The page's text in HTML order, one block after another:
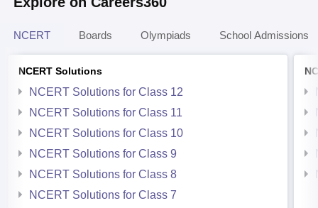
NCERT Boards Olympiads School Admissions
NCERT Solutions
NCERT Solutions for Class 12
NCERT Solutions for Class 11
NCERT Solutions for Class 10
NCERT Solutions for Class 9
NCERT Solutions for Class 8
NCERT Solutions for Class 7